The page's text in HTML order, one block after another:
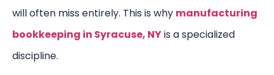
will often miss entirely. This is why manufacturing
bookkeeping in Syracuse, NYis a specialized
discipline.